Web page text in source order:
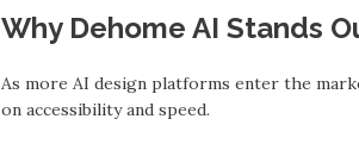
Why Dehome AI Stands
As more AI design platforms enter the
on accessibility and speed.